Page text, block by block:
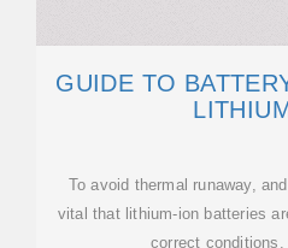
GUIDE TO
To avoid thermal runaway,
vital that lithium-ion batteries
correct conditions.